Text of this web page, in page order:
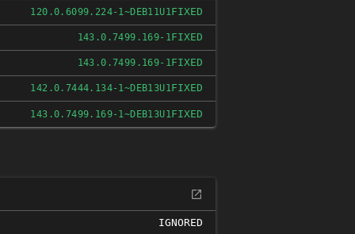
120.0.6099.224-1~DEB11U1FIXED
143.0.7499.169-1FIXED
143.0.7499.169-1FIXED
142.0.7444.134-1~DEB13U1FIXED
143.0.7499.169-1~DEB13U1FIXED
IGNORED